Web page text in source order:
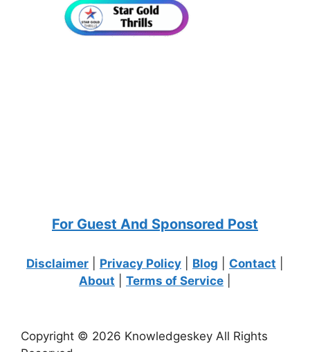
For Guest And Sponsored Post
Disclaimer Privacy Policy Blog Contact
About
Terms of Service
Copyright © 2026 Knowledgeskey All Rights